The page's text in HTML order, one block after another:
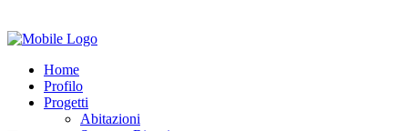
Home
Profilo
Progetti
Abitazioni